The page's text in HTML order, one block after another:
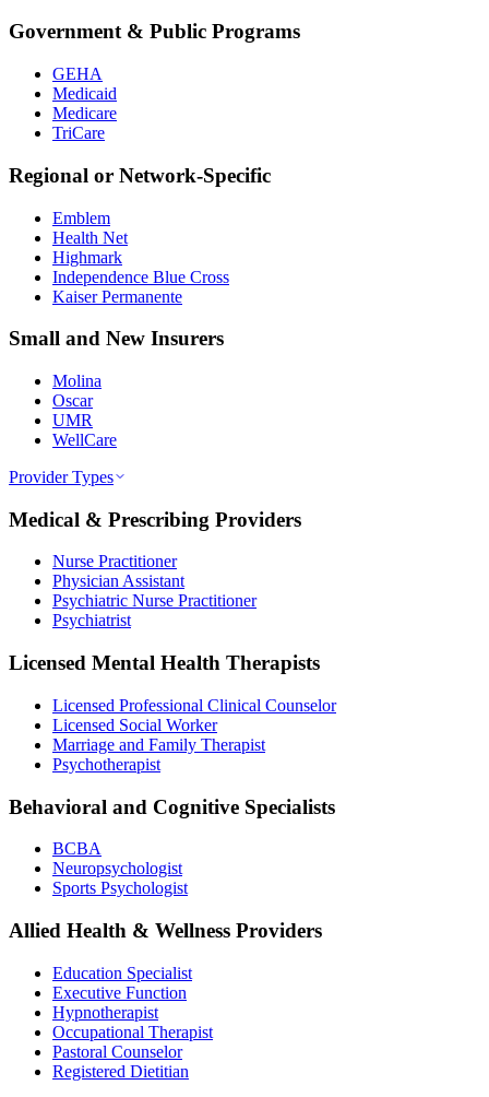
Government & Public Programs
GEHA
Medicaid
Medicare
TriCare
Regional or Network-Specific
Emblem
Health Net
Highmark
Independence Blue Cross
Kaiser Permanente
Small and New Insurers
Molina
Oscar
UMR
WellCare
Provider Types
Medical & Prescribing Providers
Nurse Practitioner
Physician Assistant
Psychiatric Nurse Practitioner
Psychiatrist
Licensed Mental Health Therapists
Licensed Professional Clinical Counselor
Licensed Social Worker
Marriage and Family Therapist
Psychotherapist
Behavioral and Cognitive Specialists
BCBA
Neuropsychologist
Sports Psychologist
Allied Health & Wellness Providers
Education Specialist
Executive Function
Hypnotherapist
Occupational Therapist
Pastoral Counselor
Registered Dietitian